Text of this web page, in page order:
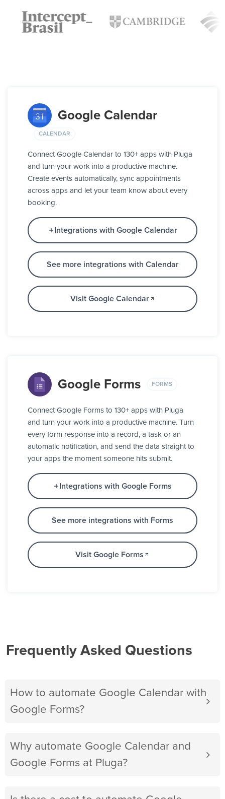
Google Calendar
CALENDAR
Connect Google Calendar to 130+ apps with Pluga
and turn your work into a productive machine.
Create events automatically, sync appointments
across apps and let your team know about every
booking.
Integrations with Google Calendar
See more integrations with Calendar
Visit Google Calendar
Google Forms FORMS
Connect Google Forms to 130+ apps with Pluga
and turn your work into a productive machine. Turn
every form response into a record, a task or an
automatic notification, and send the data straight to
your apps the moment someone hits submit.
Integrations with Google Forms
See more integrations with Forms
Visit Google Forms
Frequently Asked Questions
How to automate Google Calendar with
Google Forms?
Why automate Google Calendar and
Google Forms at Pluga?